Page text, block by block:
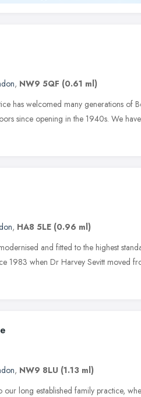
, NW9 5QF (0.61 ml)
has welcomed many generations of
since opening in the 1940s. We
, HA8 5LE (0.96 ml)
and fitted to the highest
1983 when Dr Harvey Sevitt moved
, NW9 8LU (1.13 ml)
long established family practice,